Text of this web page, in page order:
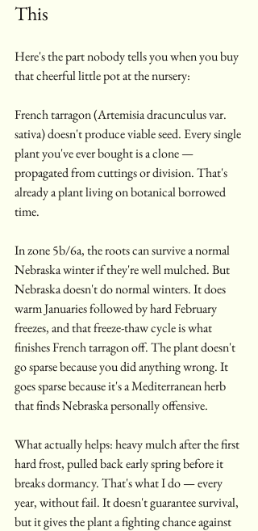
This
Here's the part nobody tells you when you buy
that cheerful little pot at the nursery:
French tarragon (Artemisia dracunculus var.
sativa) doesn't produce viable seed. Every single
plant you've ever bought is a clone —
propagated from cuttings or division. That's
already a plant living on botanical borrowed
time.
In zone 5b/6a, the roots can survive a normal
Nebraska winter if they're well mulched. But
Nebraska doesn't do normal winters. It does
warm Januaries followed by hard February
freezes, and that freeze-thaw cycle is what
finishes French tarragon off. The plant doesn't
go sparse because you did anything wrong. It
goes sparse because it's a Mediterranean herb
that finds Nebraska personally offensive.
What actually helps: heavy mulch after the first
hard frost, pulled back early spring before it
breaks dormancy. That's what I do — every
year, without fail. It doesn't guarantee survival,
but it gives the plant a fighting chance against